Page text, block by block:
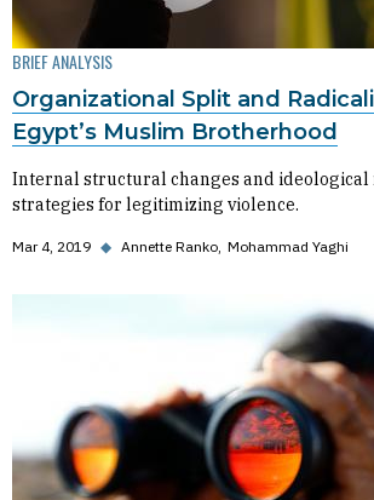
BRIEF ANALYSIS
Organizational Split and
Egypt’s Muslim Brotherhood
Internal structural changes and ideological
strategies for legitimizing violence.
Mar 4, 2019 ◆ Annette Ranko Mohammad Yaghi